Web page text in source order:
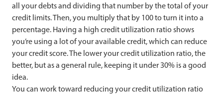
all your debts and dividing that number by the total of your
credit limits. Then, you multiply that by 100 to turn it into a
percentage. Having a high credit utilization ratio shows
you’re using a lot of your available credit, which can reduce
your credit score. The lower your credit utilization ratio, the
better, but as a general rule, keeping it under 30% is a good
idea.
You can work toward reducing your credit utilization ratio